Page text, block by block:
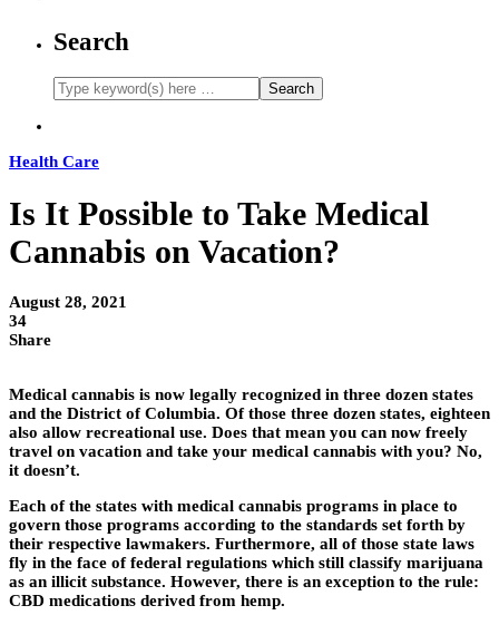
Search
Health Care
Is It Possible to Take Medical
Cannabis on Vacation?
August 28, 2021
34
Share
Medical cannabis is now legally recognized in three dozen states
and the District of Columbia. Of those three dozen states, eighteen
also allow recreational use. Does that mean you can now freely
travel on vacation and take your medical cannabis with you? No,
it doesn’t.
Each of the states with medical cannabis programs in place to
govern those programs according to the standards set forth by
their respective lawmakers. Furthermore, all of those state laws
fly in the face of federal regulations which still classify marijuana
as an illicit substance. However, there is an exception to the rule:
CBD medications derived from hemp.